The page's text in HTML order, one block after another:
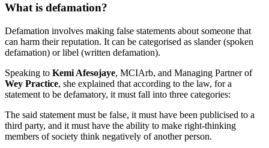
What is defamation?
Defamation involves making false statements about someone that
can harm their reputation. It can be categorised as slander (spoken
defamation) or libel (written defamation).
Speaking to Kemi Afesojaye, MCIArb, and Managing Partner of
Wey Practice, she explained that according to the law, for a
statement to be defamatory, it must fall into three categories:
The said statement must be false, it must have been publicised to a
third party, and it must have the ability to make right-thinking
members of society think negatively of another person.